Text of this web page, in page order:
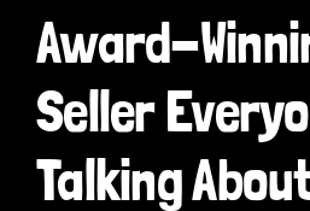
Award-
Seller
Talking